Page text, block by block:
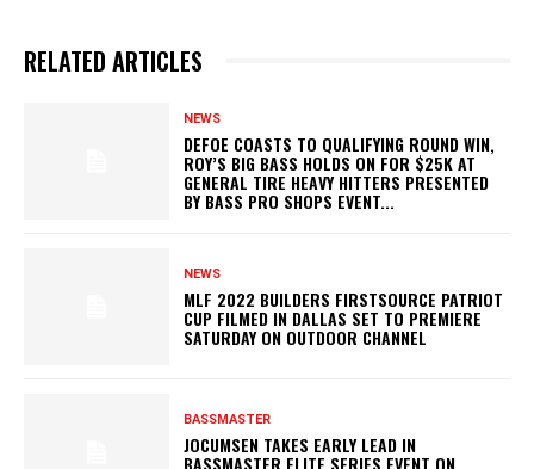
RELATED ARTICLES
NEWS
DEFOE COASTS TO QUALIFYING ROUND WIN,
ROY’S BIG BASS HOLDS ON FOR $25K AT
GENERAL TIRE HEAVY HITTERS PRESENTED
BY BASS PRO SHOPS EVENT...
NEWS
MLF 2022 BUILDERS FIRSTSOURCE PATRIOT
CUP FILMED IN DALLAS SET TO PREMIERE
SATURDAY ON OUTDOOR CHANNEL
BASSMASTER
JOCUMSEN TAKES EARLY LEAD IN
BASSMASTER ELITE SERIES EVENT ON